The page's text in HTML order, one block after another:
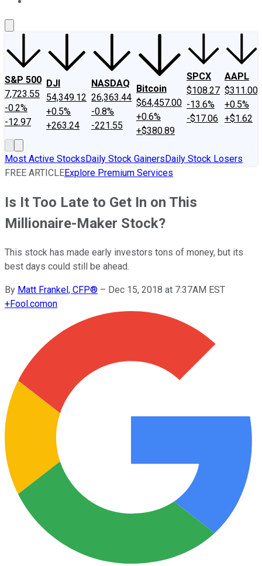
S&P 500
7,723.55
-0.2%
-12.97
DJI
54,349.12
+0.5%
+263.24
NASDAQ
26,363.44
-0.8%
-221.55
Bitcoin
$64,457.00
+0.6%
+$380.89
SPCX
$108.27
-13.6%
-$17.06
AAPL
$311.00
+0.5%
+$1.62
Most Active StocksDaily Stock GainersDaily Stock Losers
FREE ARTICLEExplore Premium Services
Is It Too Late to Get In on This
Millionaire-Maker Stock?
This stock has made early investors tons of money, but its
best days could still be ahead.
By Matt Frankel, CFP® – Dec 15, 2018 at 7:37AM EST
+Fool.comon